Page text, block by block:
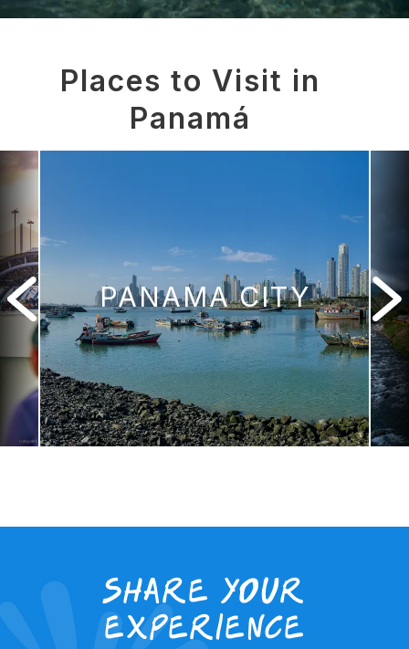
Places to Visit in
Panamá
PANAMA CITY
Share your
experience